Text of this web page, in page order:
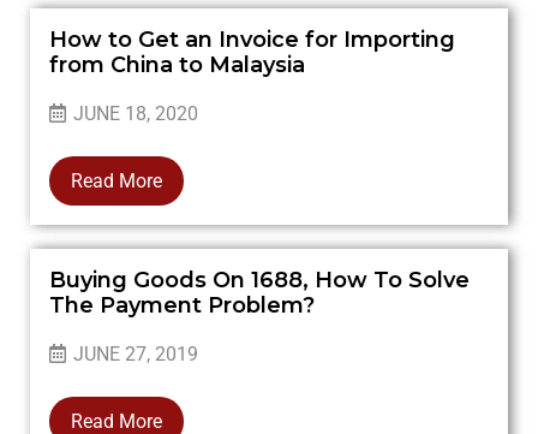
How to Get an Invoice for Importing
from China to Malaysia
JUNE 18, 2020
Read More
Buying Goods On 1688, How To Solve
The Payment Problem?
JUNE 27, 2019
Read More